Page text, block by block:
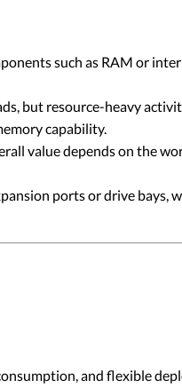
such as RAM or
but resource-heavy
capability.
value depends on the
ports or drive
and flexible